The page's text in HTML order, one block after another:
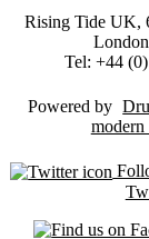
Rising Tide UK,
Tel: +44
Powered by